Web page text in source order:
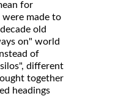
for
made to
old
on" world
of
different
together
headings